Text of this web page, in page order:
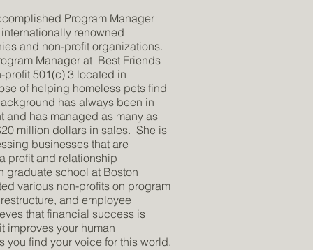
Program Manager
renowned
and non-profit organizations.
Manager at Best Friends
501(c) 3 located in
of helping homeless pets find
has always been in
and has managed as many as
million dollars in sales. She is
businesses that are
profit and relationship
graduate school at Boston
various non-profits on program
and employee
that financial success is
improves your human
you find your voice for this world.